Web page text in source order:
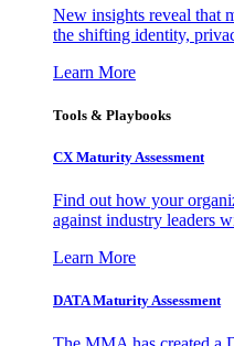
New insights reveal that
the shifting identity,
Learn More
Tools & Playbooks
CX Maturity Assessment
Find out how your
against industry leaders
Learn More
DATA Maturity Assessment